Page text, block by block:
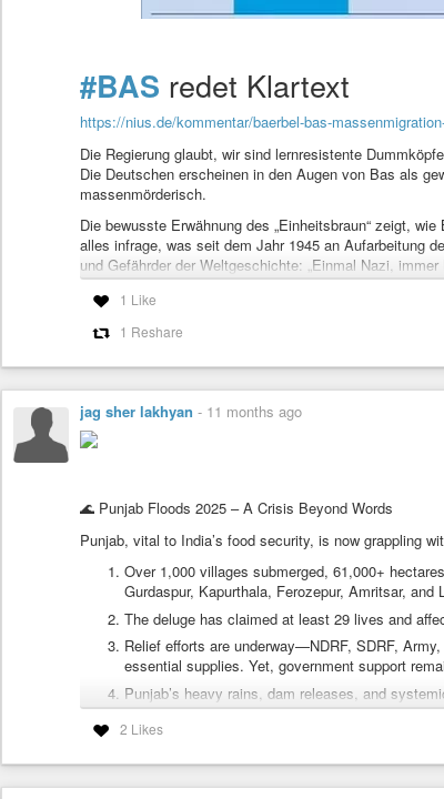
#BAS redet Klartext
https://nius.de/kommentar/baerbel-bas-
Die Regierung glaubt, wir sind lernresistente Dummköpfe
Die Deutschen erscheinen in den Augen von Bas als
massenmörderisch.
Die bewusste Erwähnung des „Einheitsbraun“ zeigt,
alles infrage, was seit dem Jahr 1945 an Aufarbeitung
und Gefährder der Weltgeschichte: „Einmal Nazi,
jedes Amt in einer#Bundesregierung.
#Kultur #rassismus
#Solidarität #PlanBar #GrüneLungeBleibt
1 Like
1 Reshare
jag sher lakhyan - 11 months ago
🌊 Punjab Floods 2025 – A Crisis Beyond Words
Punjab, vital to India’s food security, is now grappling
Over 1,000 villages submerged, 61,000+
Gurdaspur, Kapurthala, Ferozepur, Amritsar, and
The deluge has claimed at least 29 lives and
Relief efforts are underway—NDRF, SDRF,
essential supplies. Yet, government support
Punjab’s heavy rains, dam releases, and
accountability and meaningful infrastructure
At IITIANS, we recognize that tragedy knows no
2 Likes